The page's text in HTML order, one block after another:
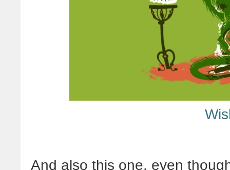
And also this one, even